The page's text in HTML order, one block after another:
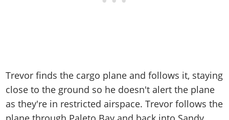
Trevor finds the cargo plane and follows it, staying
close to the ground so he doesn't alert the plane
as they're in restricted airspace. Trevor follows the